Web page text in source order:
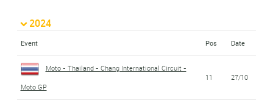
2024
Event Pos Date
Moto - Thailand - Chang International Circuit -
Moto GP
11 27/10